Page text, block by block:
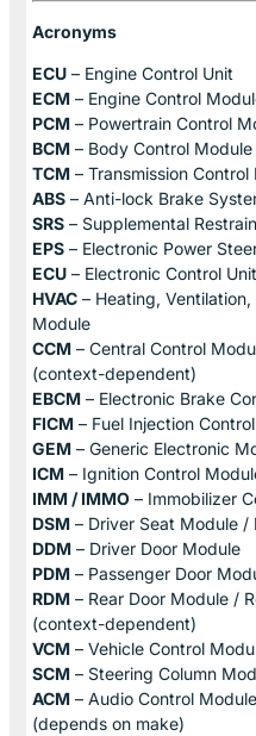
Acronyms
ECU – Engine Control Unit
ECM – Engine Control
PCM – Powertrain Control
BCM – Body Control Module
TCM – Transmission Control
ABS – Anti-lock Brake
SRS – Supplemental
EPS – Electronic Power
ECU – Electronic Control
HVAC – Heating,
Module
CCM – Central Control
(context-dependent)
EBCM – Electronic Brake
FICM – Fuel Injection
GEM – Generic Electronic
ICM – Ignition Control
IMM / IMMO – Immobilizer
DSM – Driver Seat Module
DDM – Driver Door Module
PDM – Passenger Door
RDM – Rear Door Module /
(context-dependent)
VCM – Vehicle Control
SCM – Steering Column
ACM – Audio Control
(depends on make)